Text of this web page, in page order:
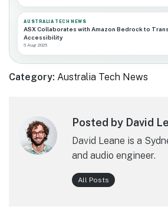
AUSTRALIA TECH NEWS
ASX Collaborates with Amazon Bedrock to
Accessibility
6 Aug 2026
Category: Australia Tech News
Posted by David
David Leane is a
and audio engineer.
All Posts